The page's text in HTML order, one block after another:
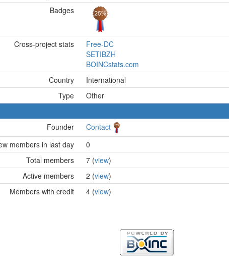
Badges
Cross-project stats
Free-DC
SETIBZH
BOINCstats.com
Country
International
Type
Other
Founder
Contact
members in last day
0
Total members
7 (view)
Active members
2 (view)
Members with credit
4 (view)